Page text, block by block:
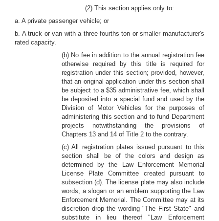
(2) This section applies only to:
a. A private passenger vehicle; or
b. A truck or van with a three-fourths ton or smaller manufacturer's
rated capacity.
(b) No fee in addition to the annual registration fee
otherwise required by this title is required for
registration under this section; provided, however,
that an original application under this section shall
be subject to a $35 administrative fee, which shall
be deposited into a special fund and used by the
Division of Motor Vehicles for the purposes of
administering this section and to fund Department
projects notwithstanding the provisions of
Chapters 13 and 14 of Title 2 to the contrary.
(c) All registration plates issued pursuant to this
section shall be of the colors and design as
determined by the Law Enforcement Memorial
License Plate Committee created pursuant to
subsection (d). The license plate may also include
words, a slogan or an emblem supporting the Law
Enforcement Memorial. The Committee may at its
discretion drop the wording "The First State" and
substitute in lieu thereof "Law Enforcement